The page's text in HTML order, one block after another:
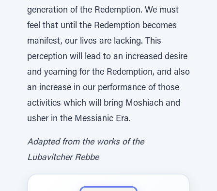
generation of the Redemption. We must
feel that until the Redemption becomes
manifest, our lives are lacking. This
perception will lead to an increased desire
and yearning for the Redemption, and also
an increase in our performance of those
activities which will bring Moshiach and
usher in the Messianic Era.
Adapted from the works of the
Lubavitcher Rebbe